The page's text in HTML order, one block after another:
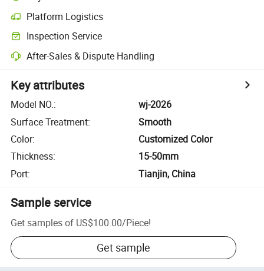
Platform Logistics
Inspection Service
After-Sales & Dispute Handling
Key attributes
Model NO.:
wj-2026
Surface Treatment:
Smooth
Color:
Customized Color
Thickness:
15-50mm
Port: Tianjin, China
Sample service
Get samples of US$100.00/Piece!
Get sample